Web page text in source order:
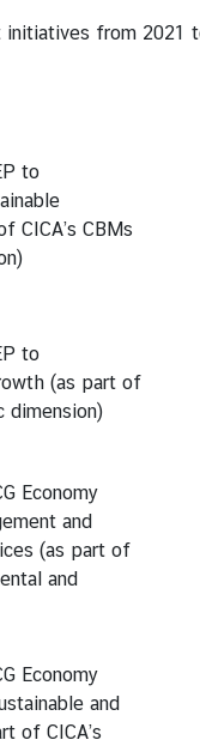
initiatives from 2021
to
CICA’s CBMs
to
(as part of
dimension)
Economy
and
(as part of
and
Economy
and
of CICA’s